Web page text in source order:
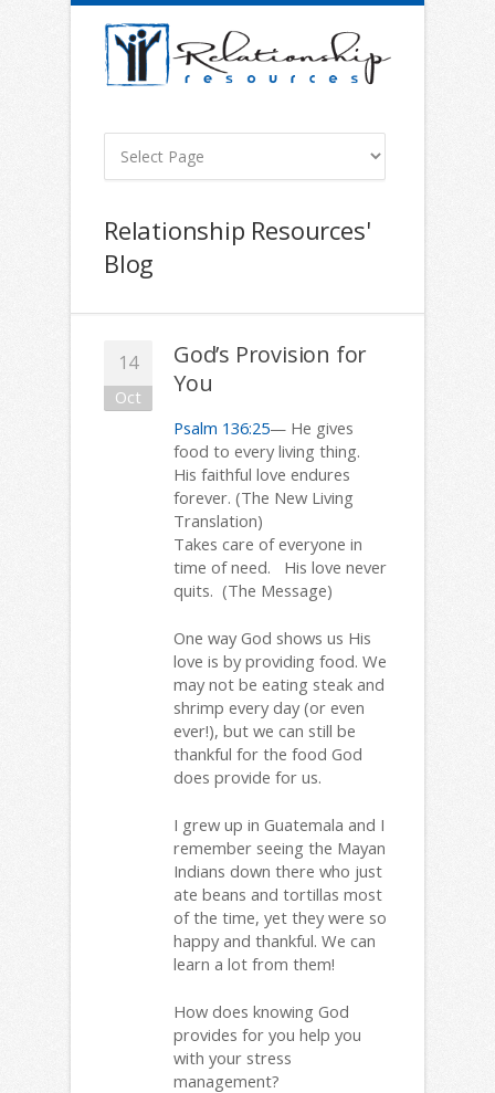
Relationship Resources'
Blog
14
Oct
God’s Provision for
You
Psalm 136:25— He gives
food to every living thing.
His faithful love endures
forever. (The New Living
Translation)
Takes care of everyone in
time of need. His love never
quits. (The Message)
One way God shows us His
love is by providing food. We
may not be eating steak and
shrimp every day (or even
ever!), but we can still be
thankful for the food God
does provide for us.
I grew up in Guatemala and I
remember seeing the Mayan
Indians down there who just
ate beans and tortillas most
of the time, yet they were so
happy and thankful. We can
learn a lot from them!
How does knowing God
provides for you help you
with your stress
management?